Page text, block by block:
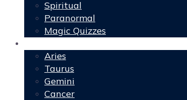
Spiritual
Paranormal
Magic Quizzes
Aries
Taurus
Gemini
Cancer